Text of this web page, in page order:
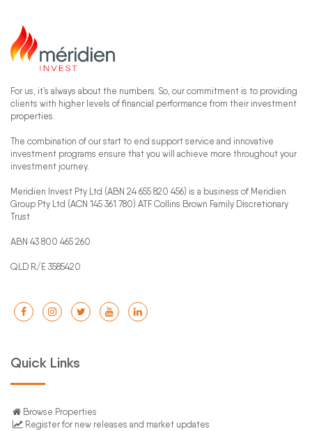
For us, it’s always about the numbers. So, our commitment is to providing
clients with higher levels of financial performance from their investment
properties.
The combination of our start to end support service and innovative
investment programs ensure that you will achieve more throughout your
investment journey.
Meridien Invest Pty Ltd (ABN 24 655 820 456) is a business of Meridien
Group Pty Ltd (ACN 145 361 780) ATF Collins Brown Family Discretionary
Trust
ABN 43 800 465 260
QLD R/E 3585420
Quick Links
Browse Properties
Register for new releases and market updates